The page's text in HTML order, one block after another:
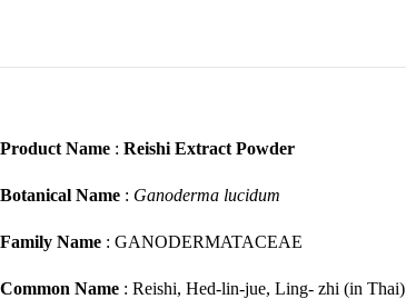
Product Name : Reishi Extract Powder
Botanical Name : Ganoderma lucidum
Family Name : GANODERMATACEAE
Common Name : Reishi, Hed-lin-jue, Ling- zhi (in Thai)